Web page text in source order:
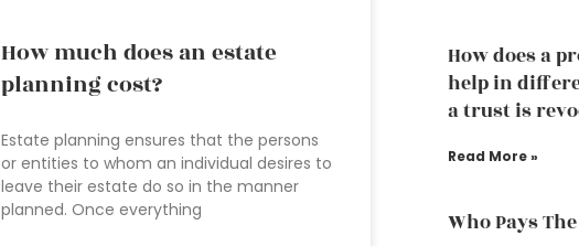
How much does an estate
planning cost?
Estate planning ensures that the persons
or entities to whom an individual desires to
leave their estate do so in the manner
planned. Once everything
How does a
help in
a trust is
Read More »
Who Pays